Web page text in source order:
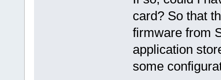
card? So that
firmware from
application
some